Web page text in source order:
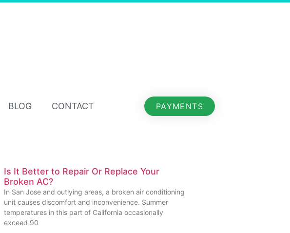
BLOG CONTACT PAYMENTS
Is It Better to Repair Or Replace Your
Broken AC?
In San Jose and outlying areas, a broken air conditioning
unit causes discomfort and inconvenience. Summer
temperatures in this part of California occasionally
exceed 90